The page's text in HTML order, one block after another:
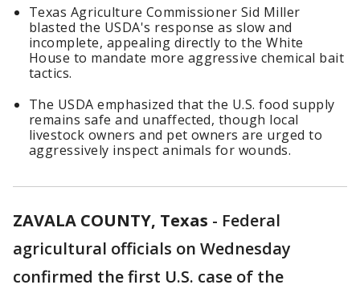
Texas Agriculture Commissioner Sid Miller
blasted the USDA's response as slow and
incomplete, appealing directly to the White
House to mandate more aggressive chemical bait
tactics.
The USDA emphasized that the U.S. food supply
remains safe and unaffected, though local
livestock owners and pet owners are urged to
aggressively inspect animals for wounds.
ZAVALA COUNTY, Texas - Federal
agricultural officials on Wednesday
confirmed the first U.S. case of the